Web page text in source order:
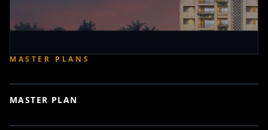
MASTER PLANS
MASTER PLAN